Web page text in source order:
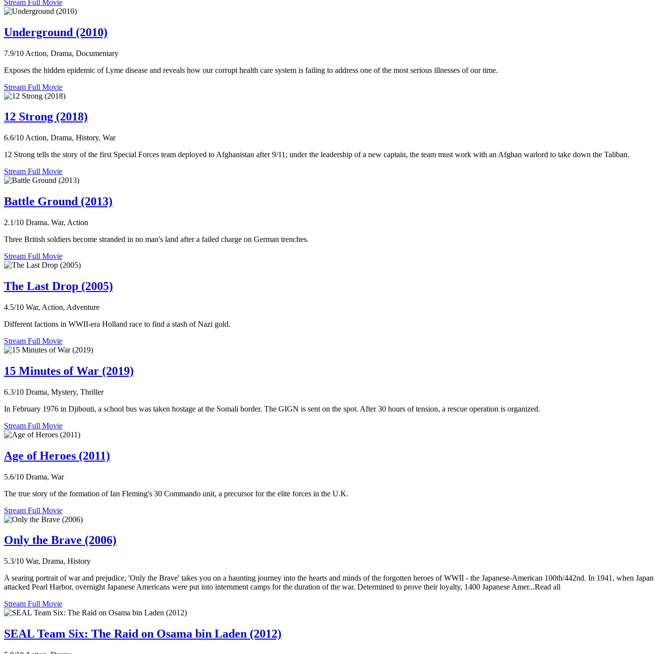
Stream Full Movie
Underground (2010)
7.9/10 Action, Drama, Documentary
Exposes the hidden epidemic of Lyme disease and reveals how our corrupt health care system is failing to address one of the most serious illnesses of our time.
Stream Full Movie
12 Strong (2018)
6.6/10 Action, Drama, History, War
12 Strong tells the story of the first Special Forces team deployed to Afghanistan after 9/11; under the leadership of a new captain, the team must work with an Afghan warlord to take down the Taliban.
Stream Full Movie
Battle Ground (2013)
2.1/10 Drama, War, Action
Three British soldiers become stranded in no man's land after a failed charge on German trenches.
Stream Full Movie
The Last Drop (2005)
4.5/10 War, Action, Adventure
Different factions in WWII-era Holland race to find a stash of Nazi gold.
Stream Full Movie
15 Minutes of War (2019)
6.3/10 Drama, Mystery, Thriller
In February 1976 in Djibouti, a school bus was taken hostage at the Somali border. The GIGN is sent on the spot. After 30 hours of tension, a rescue operation is organized.
Stream Full Movie
Age of Heroes (2011)
5.6/10 Drama, War
The true story of the formation of Ian Fleming's 30 Commando unit, a precursor for the elite forces in the U.K.
Stream Full Movie
Only the Brave (2006)
5.3/10 War, Drama, History
A searing portrait of war and prejudice, 'Only the Brave' takes you on a haunting journey into the hearts and minds of the forgotten heroes of WWII - the Japanese-American 100th/442nd. In 1941, when Japan
attacked Pearl Harbor, overnight Japanese Americans were put into internment camps for the duration of the war. Determined to prove their loyalty, 1400 Japanese Amer...Read all
Stream Full Movie
SEAL Team Six: The Raid on Osama bin Laden (2012)